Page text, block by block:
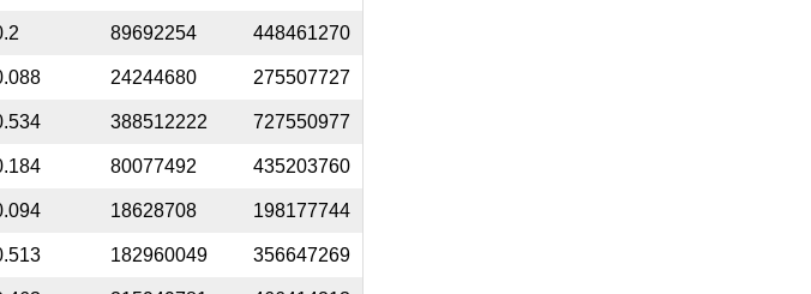
89692254 448461270
24244680 275507727
388512222 727550977
80077492 435203760
18628708 198177744
182960049 356647269